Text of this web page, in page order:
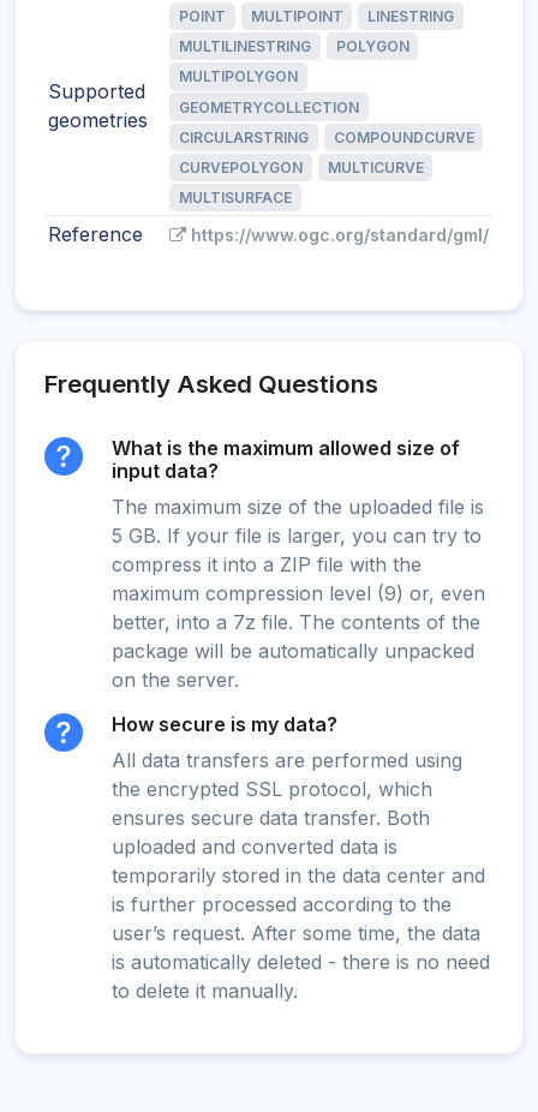
Supported
geometries
POINT MULTIPOINT
LINESTRING
MULTILINESTRING
POLYGON
MULTIPOLYGON
GEOMETRYCOLLECTION
CIRCULARSTRING
COMPOUNDCURVE
CURVEPOLYGON
MULTICURVE
MULTISURFACE
Reference https://www.ogc.org/standard/gml/
Frequently Asked Questions
What is the maximum allowed size of
input data?
The maximum size of the uploaded file is
5 GB. If your file is larger, you can try to
compress it into a ZIP file with the
maximum compression level (9) or, even
better, into a 7z file. The contents of the
package will be automatically unpacked
on the server.
How secure is my data?
All data transfers are performed using
the encrypted SSL protocol, which
ensures secure data transfer. Both
uploaded and converted data is
temporarily stored in the data center and
is further processed according to the
user’s request. After some time, the data
is automatically deleted - there is no need
to delete it manually.